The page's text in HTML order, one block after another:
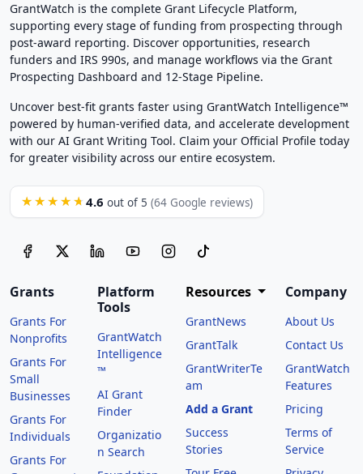
GrantWatch is the complete Grant Lifecycle Platform,
supporting every stage of funding from prospecting through
post-award reporting. Discover opportunities, research
funders and IRS 990s, and manage workflows via the Grant
Prospecting Dashboard and 12-Stage Pipeline.
Uncover best-fit grants faster using GrantWatch Intelligence™
powered by human-verified data, and accelerate development
with our AI Grant Writing Tool. Claim your Official Profile today
for greater visibility across our entire ecosystem.
★★★★★ 4.6 out of 5 (64 Google reviews)
Grants
Grants For
Nonprofits
Grants For
Small
Businesses
Grants For
Individuals
Grants For
Platform
Tools
GrantWatch
Intelligence
™
AI Grant
Finder
Organizatio
n Search
Resources
GrantNews
GrantTalk
GrantWriterTe
am
Add a Grant
Success
Stories
Company
About Us
Contact Us
GrantWatch
Features
Pricing
Terms of
Service